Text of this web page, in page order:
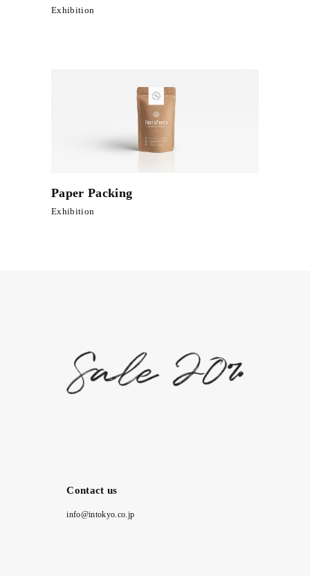
Exhibition
Paper Packing
Exhibition
Contact us
info@intokyo.co.jp